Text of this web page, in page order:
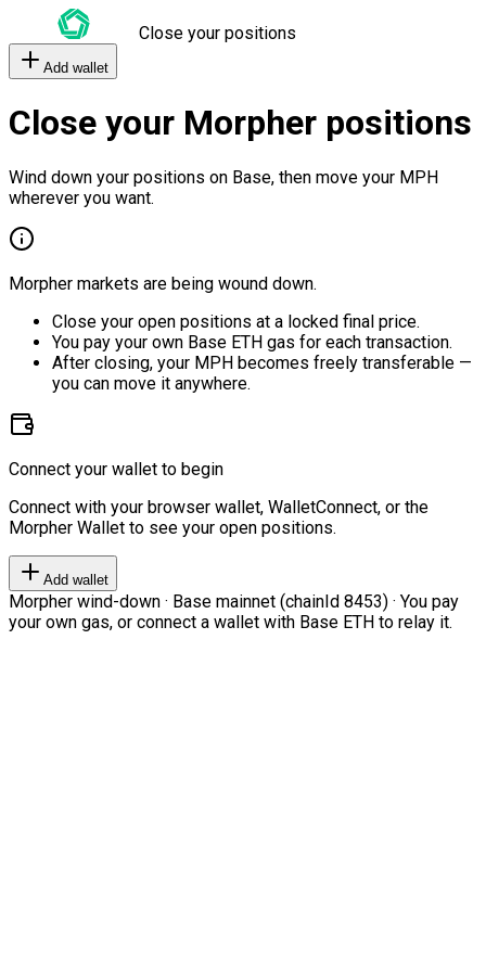
Close your positions
Add wallet
Close your Morpher positions
Wind down your positions on Base, then move your MPH
wherever you want.
Morpher markets are being wound down.
Close your open positions at a locked final price.
You pay your own Base ETH gas for each transaction.
After closing, your MPH becomes freely transferable —
you can move it anywhere.
Connect your wallet to begin
Connect with your browser wallet, WalletConnect, or the
Morpher Wallet to see your open positions.
Add wallet
Morpher wind-down · Base mainnet (chainId 8453) · You pay
your own gas, or connect a wallet with Base ETH to relay it.